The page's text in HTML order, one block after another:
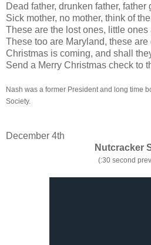
Dead father, drunken father, father
Sick mother, no mother, think of
These are the lost ones, little ones
These too are Maryland, these are
Christmas is coming, and shall
Send a Merry Christmas check to
Nash was a former President and long time
Society.
December 4th
Nutcracker
(:30 second